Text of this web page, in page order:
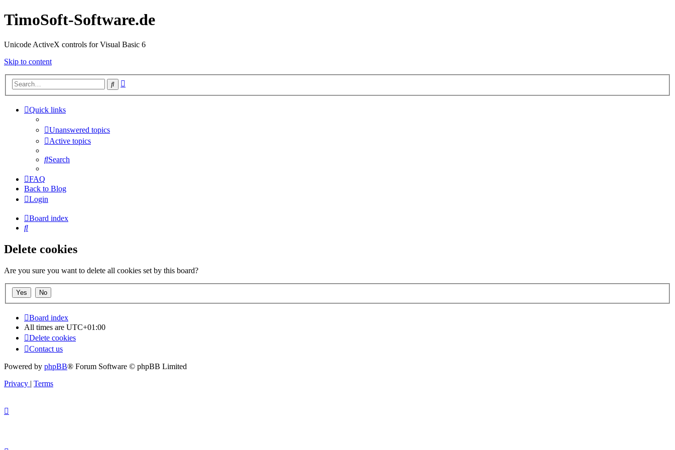
TimoSoft-Software.de
Unicode ActiveX controls for Visual Basic 6
Skip to content
Search
Quick links
Unanswered topics
Active topics
Search
FAQ
Back to Blog
Login
Board index
Search
Delete cookies
Are you sure you want to delete all cookies set by this board?
Board index
All times are UTC+01:00
Delete cookies
Contact us
Powered by phpBB® Forum Software © phpBB Limited
Privacy | Terms